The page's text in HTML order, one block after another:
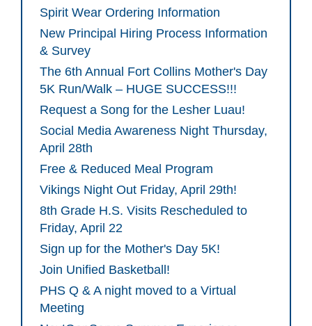
Spirit Wear Ordering Information
New Principal Hiring Process Information
& Survey
The 6th Annual Fort Collins Mother's Day
5K Run/Walk – HUGE SUCCESS!!!
Request a Song for the Lesher Luau!
Social Media Awareness Night Thursday,
April 28th
Free & Reduced Meal Program
Vikings Night Out Friday, April 29th!
8th Grade H.S. Visits Rescheduled to
Friday, April 22
Sign up for the Mother's Day 5K!
Join Unified Basketball!
PHS Q & A night moved to a Virtual
Meeting